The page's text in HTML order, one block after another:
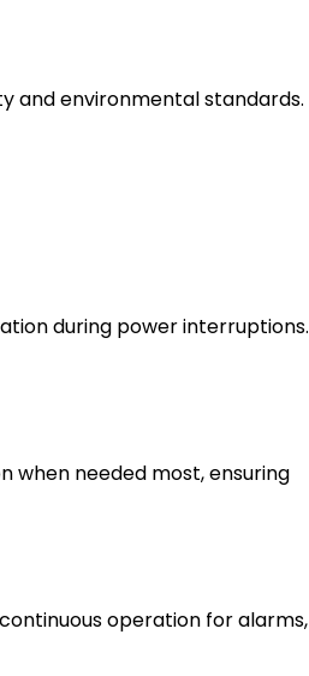
and environmental standards.
during power interruptions.
when needed most, ensuring
operation for alarms,